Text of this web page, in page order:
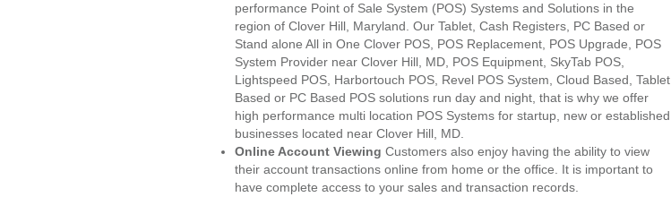
performance Point of Sale System (POS) Systems and Solutions in the
region of Clover Hill, Maryland. Our Tablet, Cash Registers, PC Based or
Stand alone All in One Clover POS, POS Replacement, POS Upgrade, POS
System Provider near Clover Hill, MD, POS Equipment, SkyTab POS,
Lightspeed POS, Harbortouch POS, Revel POS System, Cloud Based, Tablet
Based or PC Based POS solutions run day and night, that is why we offer
high performance multi location POS Systems for startup, new or established
businesses located near Clover Hill, MD.
Online Account Viewing Customers also enjoy having the ability to view
their account transactions online from home or the office. It is important to
have complete access to your sales and transaction records.